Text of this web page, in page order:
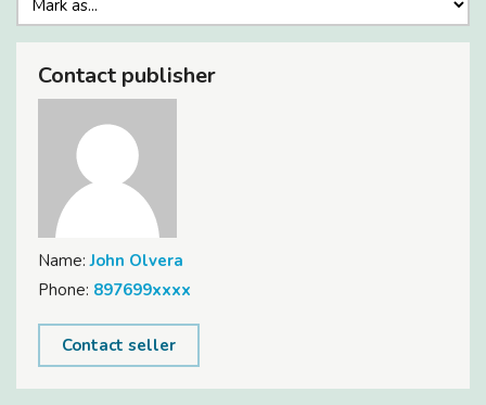
Contact publisher
Name: John Olvera
Phone: 897699xxxx
Contact seller